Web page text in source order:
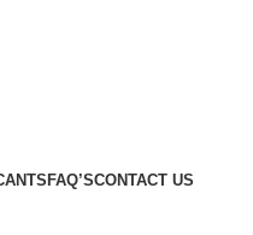
FAQ’SCONTACT US